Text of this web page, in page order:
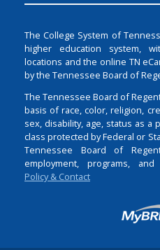
The College System of
higher education system,
locations and the online TN
by the Tennessee Board of
The Tennessee Board of
basis of race, color, religion,
sex, disability, age, status as
class protected by Federal or
Tennessee Board of
employment, programs, and
Policy & Contact